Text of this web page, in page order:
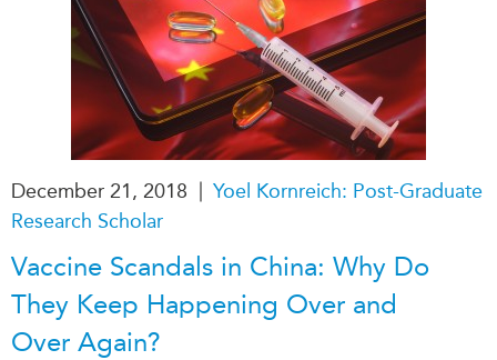
December 21, 2018 | Yoel Kornreich: Post-Graduate
Research Scholar
Vaccine Scandals in China: Why Do
They Keep Happening Over and
Over Again?